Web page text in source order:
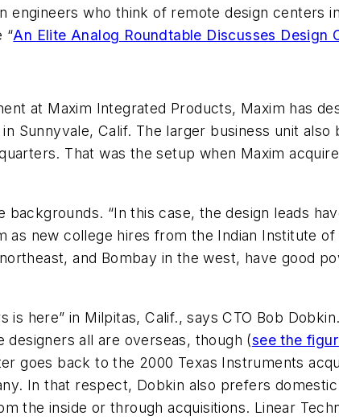
engineers who think of remote design centers
“An Elite Analog Roundtable Discusses Design
at Maxim Integrated Products, Maxim has
Sunnyvale, Calif. The larger business unit
That was the setup when Maxim
“In this case, the design leads
new college hires from the Indian Institute
and Bombay in the west, have good
here” in Milpitas, Calif., says CTO Bob
designers all are overseas, though (see the
goes back to the 2000 Texas Instruments
In that respect, Dobkin also prefers
the inside or through acquisitions. Linear